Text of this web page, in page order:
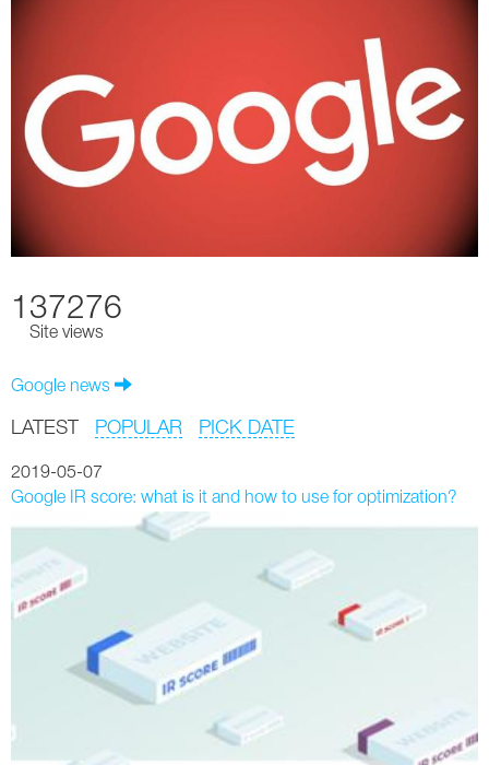
Google news
LATEST POPULAR PICK DATE
2019-05-07
Google IR score: what is it and how to use for optimization?
137276
Site views